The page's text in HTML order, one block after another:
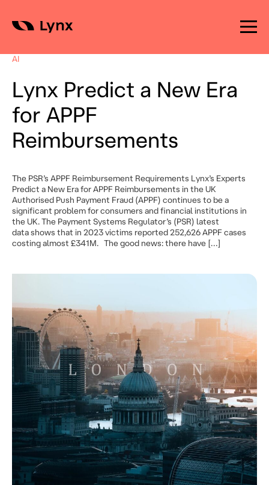
to AI
Lynx Predict a New Era
for APPF
Reimbursements
The PSR’s APPF Reimbursement Requirements Lynx’s Experts
Predict a New Era for APPF Reimbursements in the UK
Authorised Push Payment Fraud (APPF) continues to be a
significant problem for consumers and financial institutions in
the UK. The Payment Systems Regulator’s (PSR) latest
data shows that in 2023 victims reported 252,626 APPF cases
costing almost £341M. The good news: there have […]